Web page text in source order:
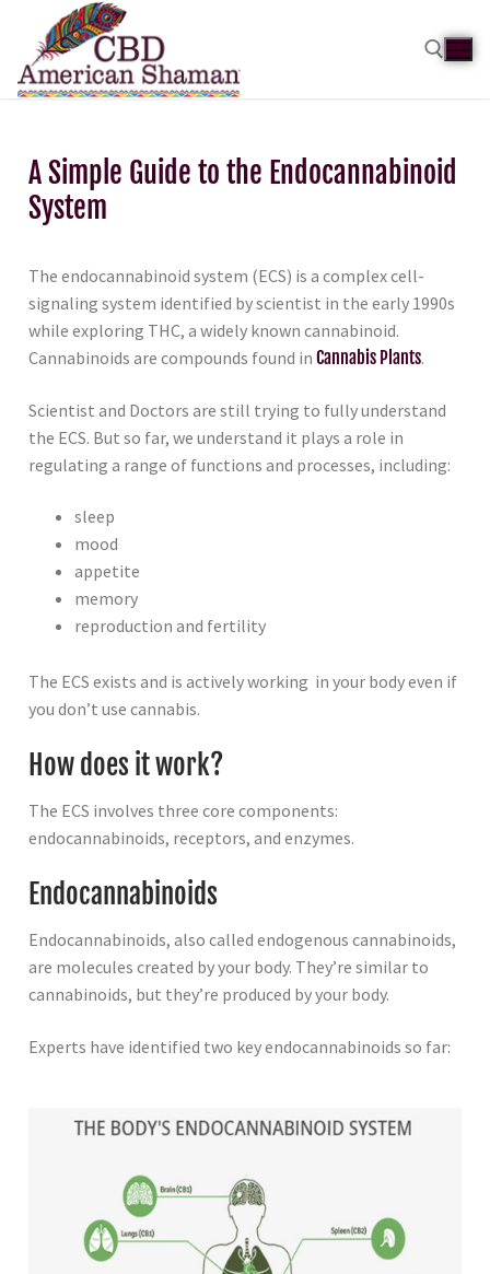
A Simple Guide to the Endocannabinoid
System
The endocannabinoid system (ECS) is a complex cell-
signaling system identified by scientist in the early 1990s
while exploring THC, a widely known cannabinoid.
Cannabinoids are compounds found in Cannabis Plants.
Scientist and Doctors are still trying to fully understand
the ECS. But so far, we understand it plays a role in
regulating a range of functions and processes, including:
sleep
mood
appetite
memory
reproduction and fertility
The ECS exists and is actively working in your body even if
you don’t use cannabis.
How does it work?
The ECS involves three core components:
endocannabinoids, receptors, and enzymes.
Endocannabinoids
Endocannabinoids, also called endogenous cannabinoids,
are molecules created by your body. They’re similar to
cannabinoids, but they’re produced by your body.
Experts have identified two key endocannabinoids so far: